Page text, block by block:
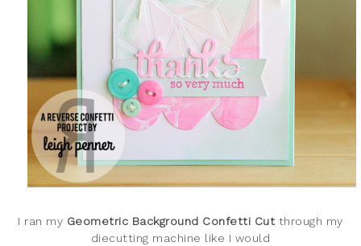
I ran my Geometric Background Confetti Cut through my
diecutting machine like I would